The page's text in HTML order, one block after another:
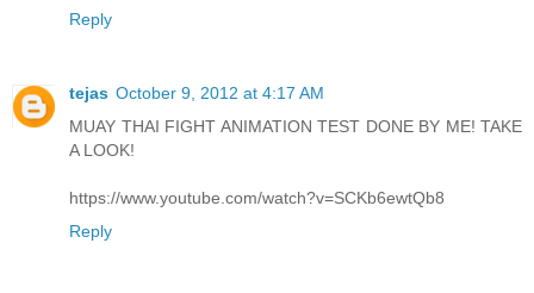
Reply
tejas October 9, 2012 at 4:17 AM
MUAY THAI FIGHT ANIMATION TEST DONE BY ME! TAKE
A LOOK!
https://www.youtube.com/watch?v=SCKb6ewtQb8
Reply